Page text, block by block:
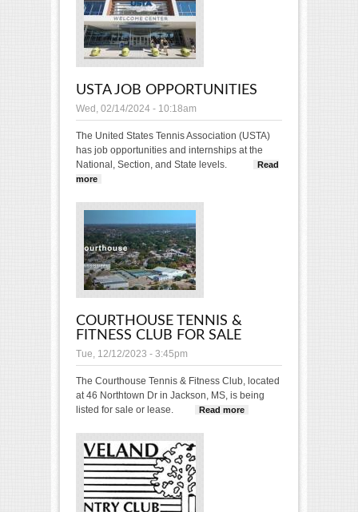
USTA JOB OPPORTUNITIES
Wed, 02/14/2024 - 10:18am
The United States Tennis Association (USTA)
has job opportunities and internships at the
National, Section, and State levels.
Read
more
COURTHOUSE TENNIS &
FITNESS CLUB FOR SALE
Tue, 12/12/2023 - 3:45pm
The Courthouse Tennis & Fitness Club, located
at 46 Northtown Dr in Jackson, MS, is being
listed for sale or lease.
Read more